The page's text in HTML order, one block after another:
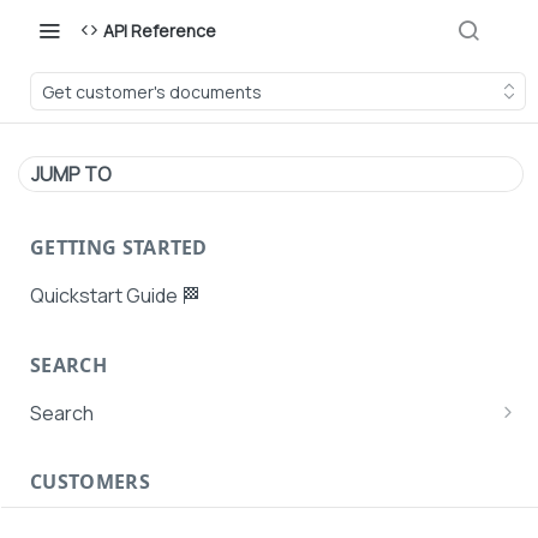
API Reference
Get customer's documents
JUMP TO
GETTING STARTED
Quickstart Guide 🏁
SEARCH
Search
Search AutoPays
CUSTOMERS